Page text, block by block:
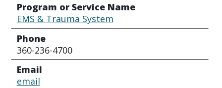
Program or Service Name
EMS & Trauma System
Phone
360-236-4700
Email
email